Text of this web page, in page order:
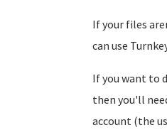
If your files
can use
If you want to
then you'll
account (the